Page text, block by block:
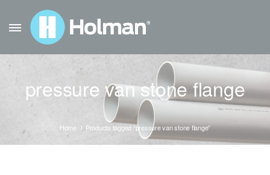
pressure van stone flange
Home Products tagged “pressure van stone flange”